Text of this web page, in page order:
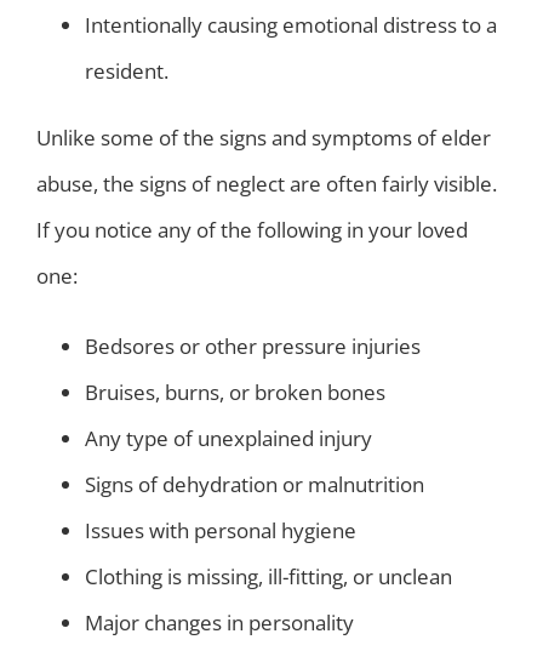
Intentionally causing emotional distress to a
resident.
Unlike some of the signs and symptoms of elder
abuse, the signs of neglect are often fairly visible.
If you notice any of the following in your loved
one:
Bedsores or other pressure injuries
Bruises, burns, or broken bones
Any type of unexplained injury
Signs of dehydration or malnutrition
Issues with personal hygiene
Clothing is missing, ill-fitting, or unclean
Major changes in personality